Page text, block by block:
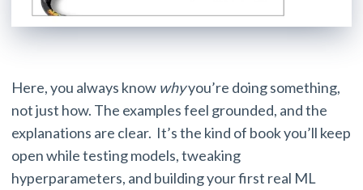
Here, you always know whyyou’re doing something,
not just how. The examples feel grounded, and the
explanations are clear. It’s the kind of book you’ll keep
open while testing models, tweaking
hyperparameters, and building your first real ML